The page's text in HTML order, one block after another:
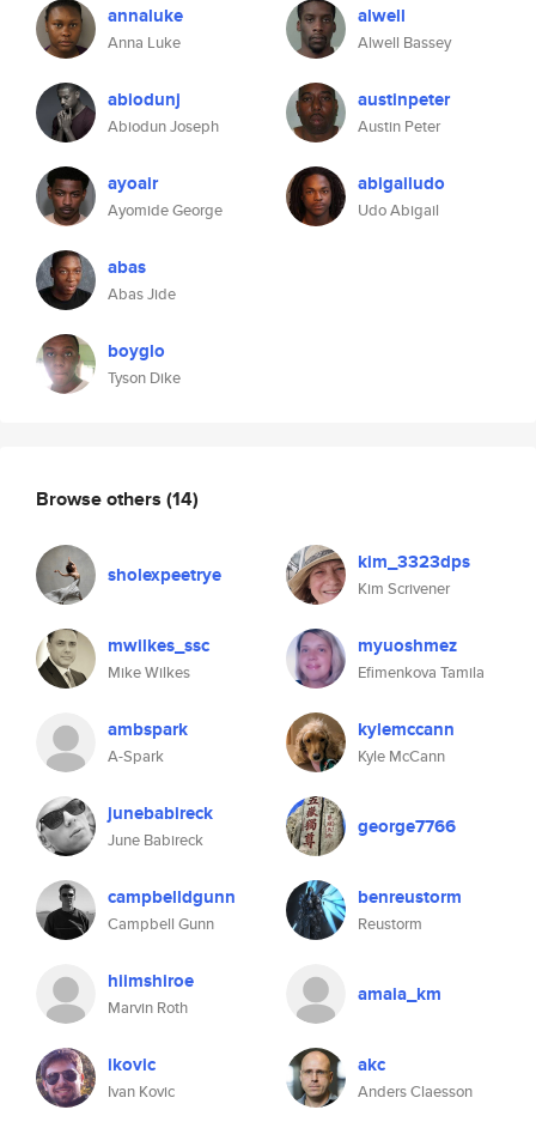
annaluke
Anna Luke
abiodunj
Abiodun Joseph
ayoair
Ayomide George
abas
Abas Jide
boyglo
Tyson Dike
alwell
Alwell Bassey
austinpeter
Austin Peter
abigailudo
Udo Abigail
Browse others (14)
sholexpeetrye kim_3323dps
Kim Scrivener
mwilkes_ssc
Mike Wilkes
myuoshmez
Efimenkova Tamila
ambspark
A-Spark
kylemccann
Kyle McCann
junebabireck
June Babireck
george7766
campbelldgunn
Campbell Gunn
benreustorm
Reustorm
hiimshiroe
Marvin Roth
amaia_km
ikovic
Ivan Kovic
akc
Anders Claesson